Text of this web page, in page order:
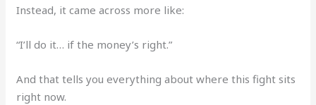
Instead, it came across more like:
“I’ll do it… if the money’s right.”
And that tells you everything about where this fight sits
right now.